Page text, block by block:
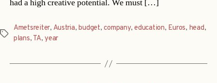
had a high creative potential. We must […]
Tags
Ametsreiter, Austria,budget,company,education, Euros, head,
plans, TA,year